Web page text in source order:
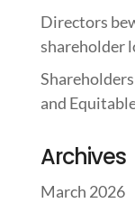
Directors
shareholder
and
Archives
March 2026